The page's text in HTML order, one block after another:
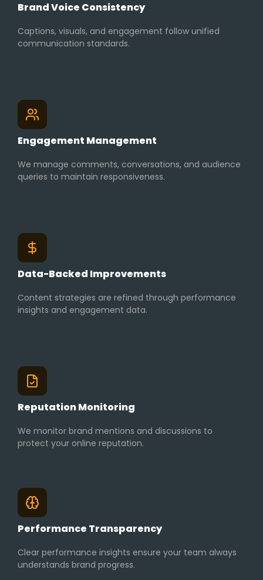
Brand Voice Consistency
Captions, visuals, and engagement follow unified
communication standards.
Engagement Management
We manage comments, conversations, and audience
queries to maintain responsiveness.
Data-Backed Improvements
Content strategies are refined through performance
insights and engagement data.
Reputation Monitoring
We monitor brand mentions and discussions to
protect your online reputation.
Performance Transparency
Clear performance insights ensure your team always
understands brand progress.